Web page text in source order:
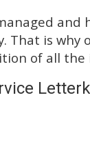
is
of all